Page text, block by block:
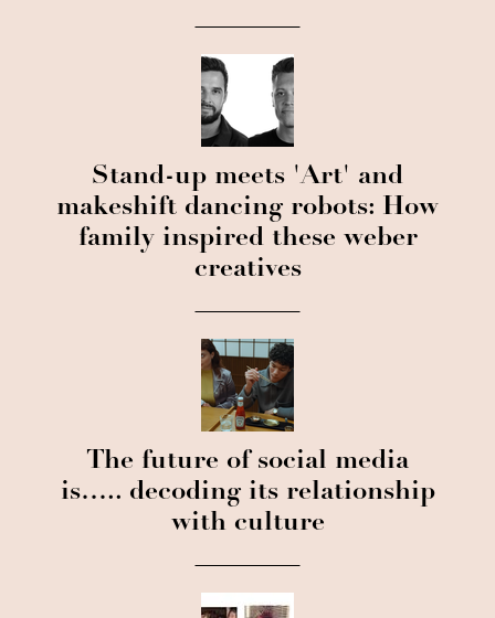
Stand-up meets 'Art' and
makeshift dancing robots: How
family inspired these weber
creatives
The future of social media
is….. decoding its relationship
with culture